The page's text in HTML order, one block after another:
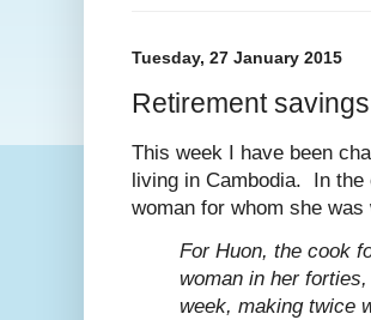
Tuesday, 27 January 2015
Retirement
This week I have been
living in Cambodia. In the
woman for whom she was
For Huon, the cook
woman in her
week, making twice